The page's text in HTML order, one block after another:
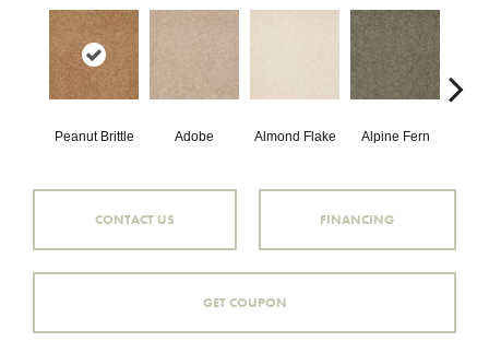
Peanut Brittle Adobe Almond Flake Alpine Fern
CONTACT US FINANCING
GET COUPON